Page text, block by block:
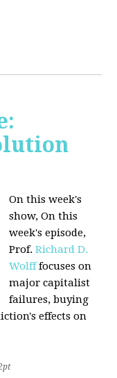
On this week's
show, On this
week's episode,
Prof.Richard D.
Wolfffocuses on
major capitalist
failures, buying
effects on